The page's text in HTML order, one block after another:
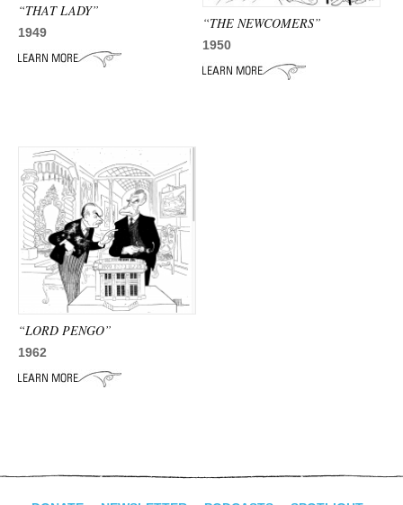
“THAT LADY”
1949
“THE NEWCOMERS”
1950
“LORD PENGO”
1962